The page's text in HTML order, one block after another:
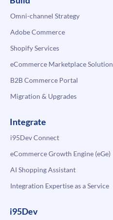
Omni-channel Strategy
Adobe Commerce
Shopify Services
eCommerce Marketplace Solution
B2B Commerce Portal
Migration & Upgrades
Integrate
i95Dev Connect
eCommerce Growth Engine (eGe)
AI Shopping Assistant
Integration Expertise as a Service
i95Dev